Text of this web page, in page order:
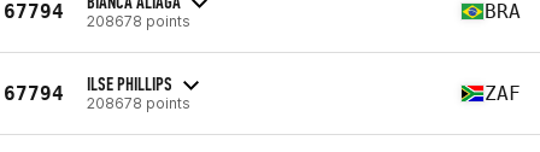
67794 208678 points BRA
67794 ILSE PHILLIPS
208678 points ZAF